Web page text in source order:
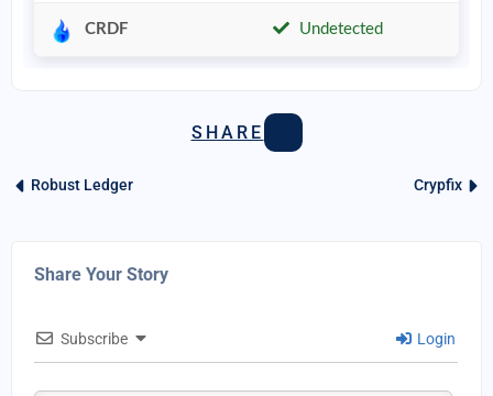
CRDF Undetected
SHARE
Robust Ledger Crypfix
Share Your Story
Subscribe Login